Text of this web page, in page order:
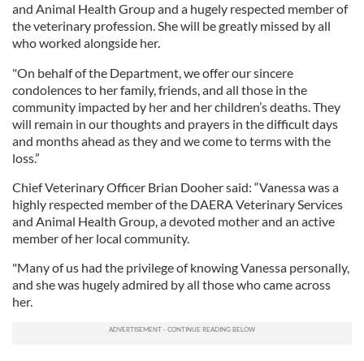
and Animal Health Group and a hugely respected member of
the veterinary profession. She will be greatly missed by all
who worked alongside her.
"On behalf of the Department, we offer our sincere
condolences to her family, friends, and all those in the
community impacted by her and her children’s deaths. They
will remain in our thoughts and prayers in the difficult days
and months ahead as they and we come to terms with the
loss.”
Chief Veterinary Officer Brian Dooher said: “Vanessa was a
highly respected member of the DAERA Veterinary Services
and Animal Health Group, a devoted mother and an active
member of her local community.
"Many of us had the privilege of knowing Vanessa personally,
and she was hugely admired by all those who came across
her.